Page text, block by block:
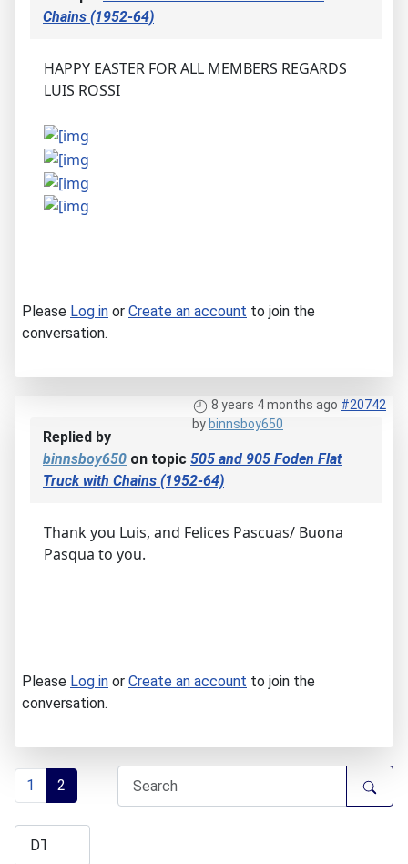
Chains (1952-64)
HAPPY EASTER FOR ALL MEMBERS REGARDS
LUIS ROSSI
Please Log in or Create an account to join the
conversation.
8 years 4 months ago #20742
by binnsboy650
Replied by
binnsboy650 on topic 505 and 905 Foden Flat
Truck with Chains (1952-64)
Thank you Luis, and Felices Pascuas/ Buona
Pasqua to you.
Please Log in or Create an account to join the
conversation.
1 2